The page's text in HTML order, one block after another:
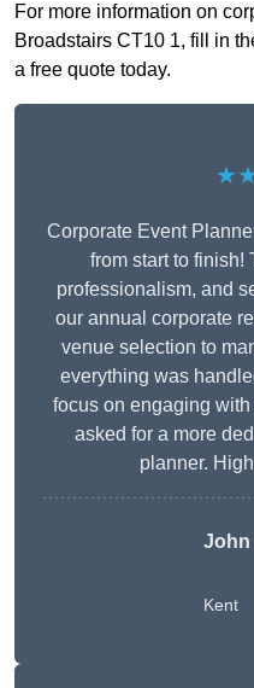
For more information on
Broadstairs CT10 1, fill in
a free quote today.
Corporate Event
from start to finish!
professionalism, and
our annual corporate
venue selection to
everything was
focus on engaging with
asked for a more
planner.
John
Kent